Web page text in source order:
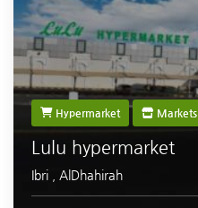
Hypermarket Markets
Lulu hypermarket
Ibri AlDhahirah